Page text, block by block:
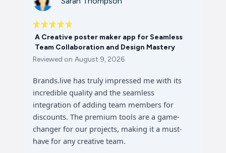
A Creative poster maker app for Seamless
Team Collaboration and Design Mastery
Reviewed on August 9, 2026
Brands.live has truly impressed me with its
incredible quality and the seamless
integration of adding team members for
discounts. The premium tools are a game-
changer for our projects, making it a must-
have for any creative team.